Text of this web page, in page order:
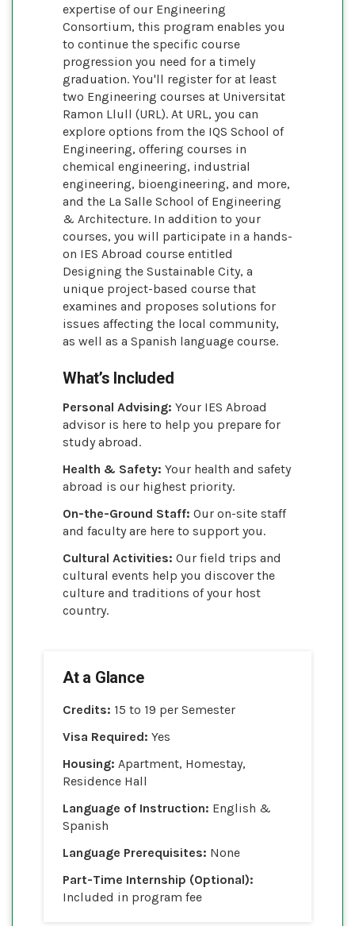
expertise of our Engineering
Consortium, this program enables you
to continue the specific course
progression you need for a timely
graduation. You'll register for at least
two Engineering courses at Universitat
Ramon Llull (URL). At URL, you can
explore options from the IQS School of
Engineering, offering courses in
chemical engineering, industrial
engineering, bioengineering, and more,
and the La Salle School of Engineering
& Architecture. In addition to your
courses, you will participate in a hands-
on IES Abroad course entitled
Designing the Sustainable City, a
unique project-based course that
examines and proposes solutions for
issues affecting the local community,
as well as a Spanish language course.
What’s Included
Personal Advising: Your IES Abroad
advisor is here to help you prepare for
study abroad.
Health & Safety: Your health and safety
abroad is our highest priority.
On-the-Ground Staff: Our on-site staff
and faculty are here to support you.
Cultural Activities: Our field trips and
cultural events help you discover the
culture and traditions of your host
country.
At a Glance
Credits: 15 to 19 per Semester
Visa Required: Yes
Housing: Apartment, Homestay,
Residence Hall
Language of Instruction: English &
Spanish
Language Prerequisites: None
Part-Time Internship (Optional):
Included in program fee